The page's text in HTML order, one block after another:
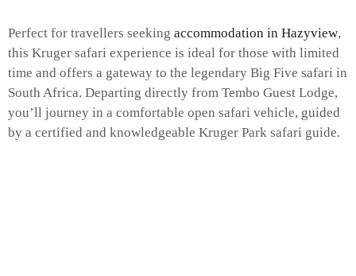
Perfect for travellers seeking accommodation in Hazyview,
this Kruger safari experience is ideal for those with limited
time and offers a gateway to the legendary Big Five safari in
South Africa. Departing directly from Tembo Guest Lodge,
you’ll journey in a comfortable open safari vehicle, guided
by a certified and knowledgeable Kruger Park safari guide.